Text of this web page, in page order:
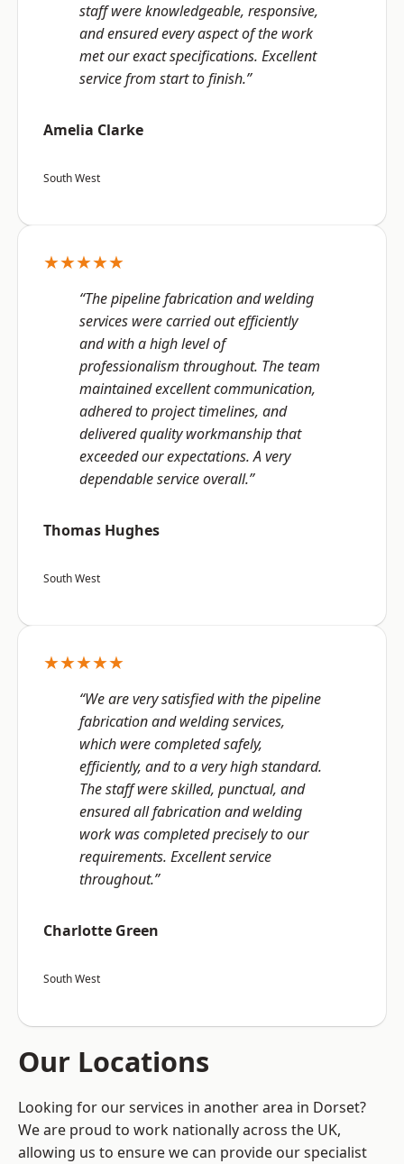
staff were knowledgeable, responsive,
and ensured every aspect of the work
met our exact specifications. Excellent
service from start to finish.”
Amelia Clarke
South West
★★★★★
“The pipeline fabrication and welding
services were carried out efficiently
and with a high level of
professionalism throughout. The team
maintained excellent communication,
adhered to project timelines, and
delivered quality workmanship that
exceeded our expectations. A very
dependable service overall.”
Thomas Hughes
South West
★★★★★
“We are very satisfied with the pipeline
fabrication and welding services,
which were completed safely,
efficiently, and to a very high standard.
The staff were skilled, punctual, and
ensured all fabrication and welding
work was completed precisely to our
requirements. Excellent service
throughout.”
Charlotte Green
South West
Our Locations
Looking for our services in another area in Dorset?
We are proud to work nationally across the UK,
allowing us to ensure we can provide our specialist